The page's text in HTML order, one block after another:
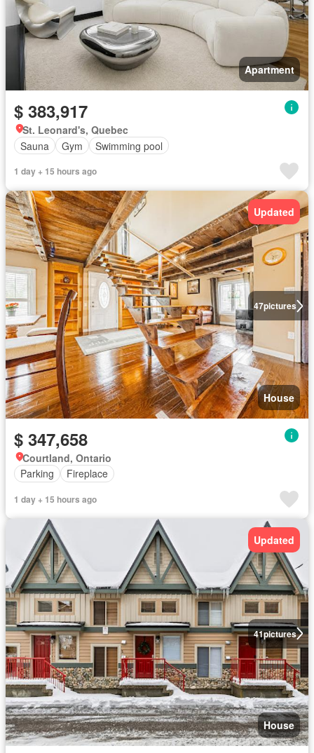
Apartment
$ 383,917
St. Leonard's, Quebec
Sauna
Gym Swimming pool
1 day + 15 hours ago
47pictures
Updated
House
$ 347,658
Courtland, Ontario
Parking
Fireplace
1 day + 15 hours ago
41pictures
Updated
House